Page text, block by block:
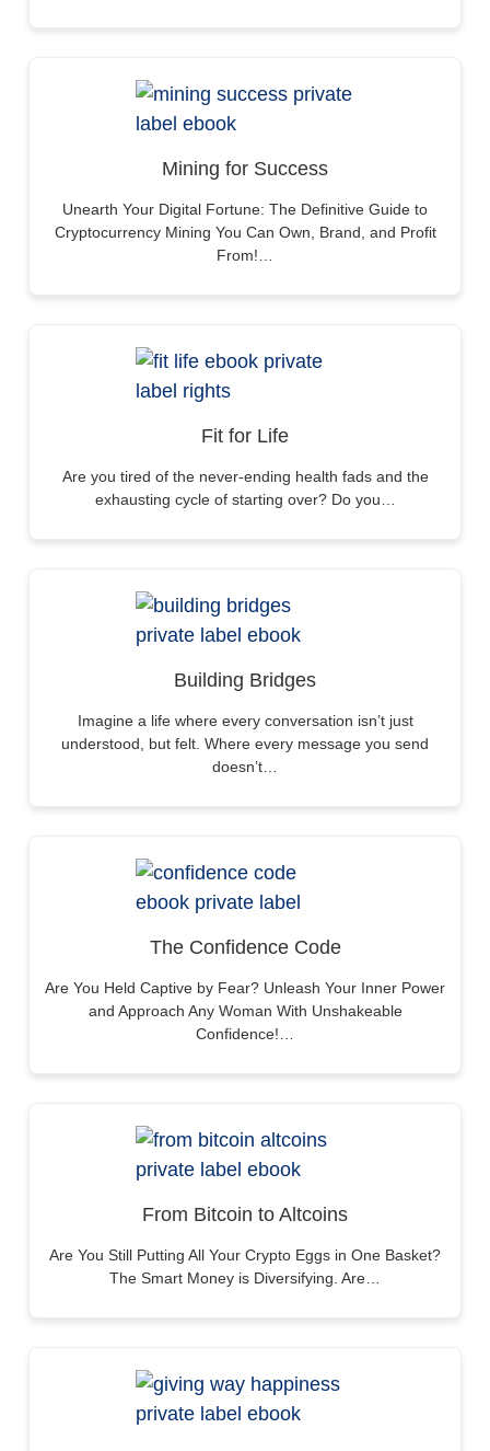
Mining for Success
Unearth Your Digital Fortune: The Definitive Guide to
Cryptocurrency Mining You Can Own, Brand, and Profit
From!…
Fit for Life
Are you tired of the never-ending health fads and the
exhausting cycle of starting over? Do you…
Building Bridges
Imagine a life where every conversation isn’t just
understood, but felt. Where every message you send
doesn’t…
The Confidence Code
Are You Held Captive by Fear? Unleash Your Inner Power
and Approach Any Woman With Unshakeable
Confidence!…
From Bitcoin to Altcoins
Are You Still Putting All Your Crypto Eggs in One Basket?
The Smart Money is Diversifying. Are…